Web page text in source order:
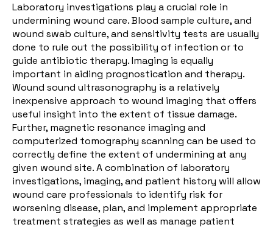
Laboratory investigations play a crucial role in
undermining wound care. Blood sample culture, and
wound swab culture, and sensitivity tests are usually
done to rule out the possibility of infection or to
guide antibiotic therapy. Imaging is equally
important in aiding prognostication and therapy.
Wound sound ultrasonography is a relatively
inexpensive approach to wound imaging that offers
useful insight into the extent of tissue damage.
Further, magnetic resonance imaging and
computerized tomography scanning can be used to
correctly define the extent of undermining at any
given wound site. A combination of laboratory
investigations, imaging, and patient history will allow
wound care professionals to identify risk for
worsening disease, plan, and implement appropriate
treatment strategies as well as manage patient